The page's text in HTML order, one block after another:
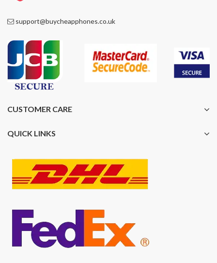
support@buycheapphones.co.uk
CUSTOMER CARE
QUICK LINKS